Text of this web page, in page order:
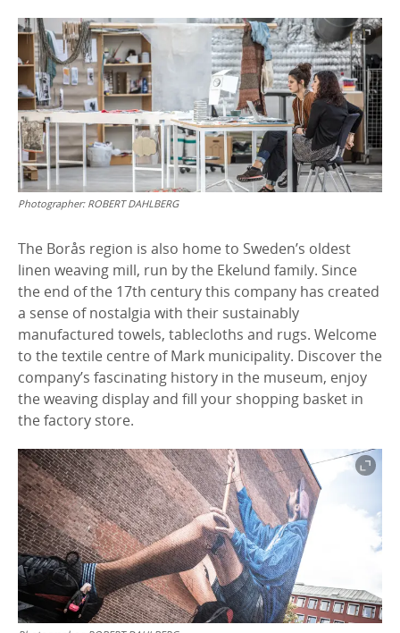
Photographer: ROBERT DAHLBERG
The Borås region is also home to Sweden’s oldest
linen weaving mill, run by the Ekelund family. Since
the end of the 17th century this company has created
a sense of nostalgia with their sustainably
manufactured towels, tablecloths and rugs. Welcome
to the textile centre of Mark municipality. Discover the
company’s fascinating history in the museum, enjoy
the weaving display and fill your shopping basket in
the factory store.